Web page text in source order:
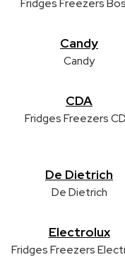
Fridges Freezers
Candy
Candy
CDA
Fridges Freezers
De Dietrich
De Dietrich
Electrolux
Fridges Freezers